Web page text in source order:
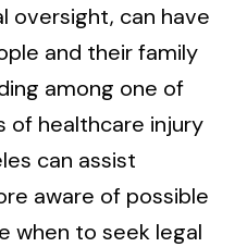
oversight, can have
and their family
among one of
of healthcare injury
can assist
aware of possible
when to seek legal